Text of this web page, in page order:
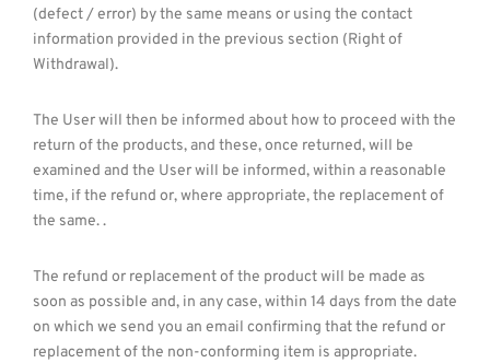
(defect / error) by the same means or using the contact
information provided in the previous section (Right of
Withdrawal).
The User will then be informed about how to proceed with the
return of the products, and these, once returned, will be
examined and the User will be informed, within a reasonable
time, if the refund or, where appropriate, the replacement of
the same. .
The refund or replacement of the product will be made as
soon as possible and, in any case, within 14 days from the date
on which we send you an email confirming that the refund or
replacement of the non-conforming item is appropriate.